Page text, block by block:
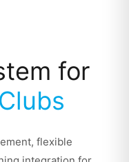
for
flexible